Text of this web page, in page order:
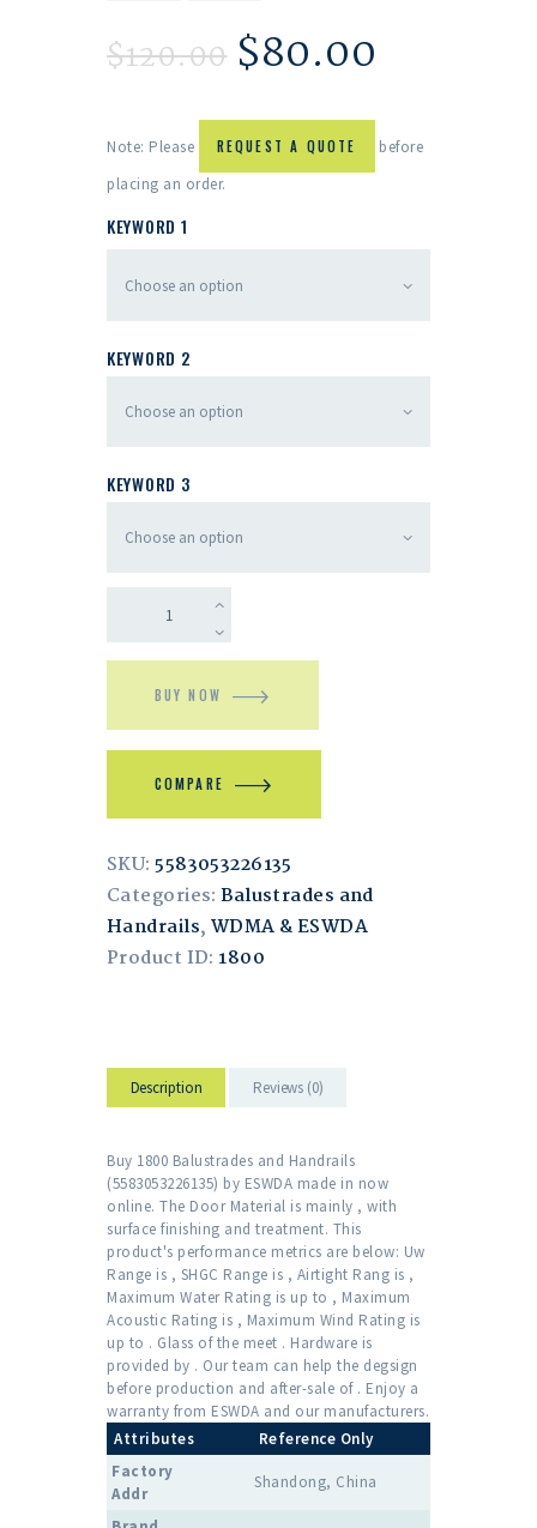
$120.00 $80.00
Note: Please REQUEST A QUOTE
before
placing an order.
KEYWORD 1
KEYWORD 2
KEYWORD 3
BUY NOW
COMPARE
SKU:5583053226135
Categories:Balustrades and
Handrails, WDMA & ESWDA
Product ID: 1800
Description Reviews (0)
Buy 1800 Balustrades and Handrails
(5583053226135) by ESWDA made in now
online. The Door Material is mainly , with
surface finishing and treatment. This
product's performance metrics are below: Uw
Range is , SHGC Range is , Airtight Rang is ,
Maximum Water Rating is up to , Maximum
Acoustic Rating is , Maximum Wind Rating is
up to . Glass of the meet . Hardware is
provided by . Our team can help the degsign
before production and after-sale of . Enjoy a
warranty from ESWDA and our manufacturers.
Attributes
Reference Only
Factory
Addr
Shandong, China